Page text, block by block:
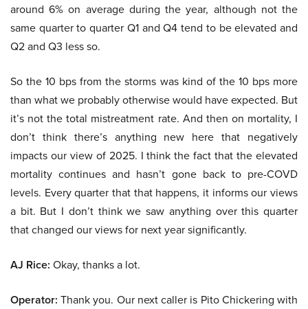
around 6% on average during the year, although not the
same quarter to quarter Q1 and Q4 tend to be elevated and
Q2 and Q3 less so.
So the 10 bps from the storms was kind of the 10 bps more
than what we probably otherwise would have expected. But
it’s not the total mistreatment rate. And then on mortality, I
don’t think there’s anything new here that negatively
impacts our view of 2025. I think the fact that the elevated
mortality continues and hasn’t gone back to pre-COVD
levels. Every quarter that that happens, it informs our views
a bit. But I don’t think we saw anything over this quarter
that changed our views for next year significantly.
AJ Rice: Okay, thanks a lot.
Operator: Thank you. Our next caller is Pito Chickering with